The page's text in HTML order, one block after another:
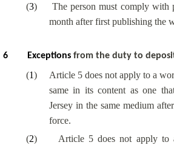
(3)
The person must comply with
month after first publishing the
6 Exceptions from the duty to
(1)
Article 5 does not apply to a
same in its content as one
Jersey in the same medium
force.
(2) Article 5 does not apply